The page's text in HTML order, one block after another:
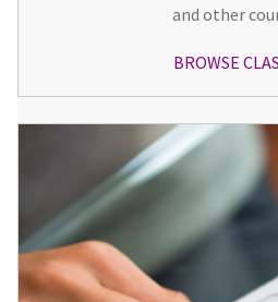
and other
BROWSE